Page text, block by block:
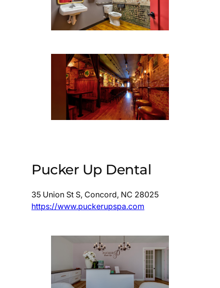
Pucker Up Dental
35 Union St S, Concord, NC 28025
https://www.puckerupspa.com